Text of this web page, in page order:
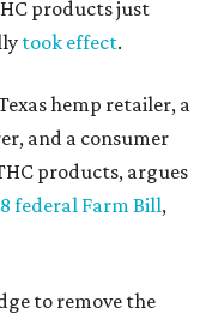
products just
took effect.
hemp retailer, a
and a consumer
products, argues
federal Farm Bill,
to remove the